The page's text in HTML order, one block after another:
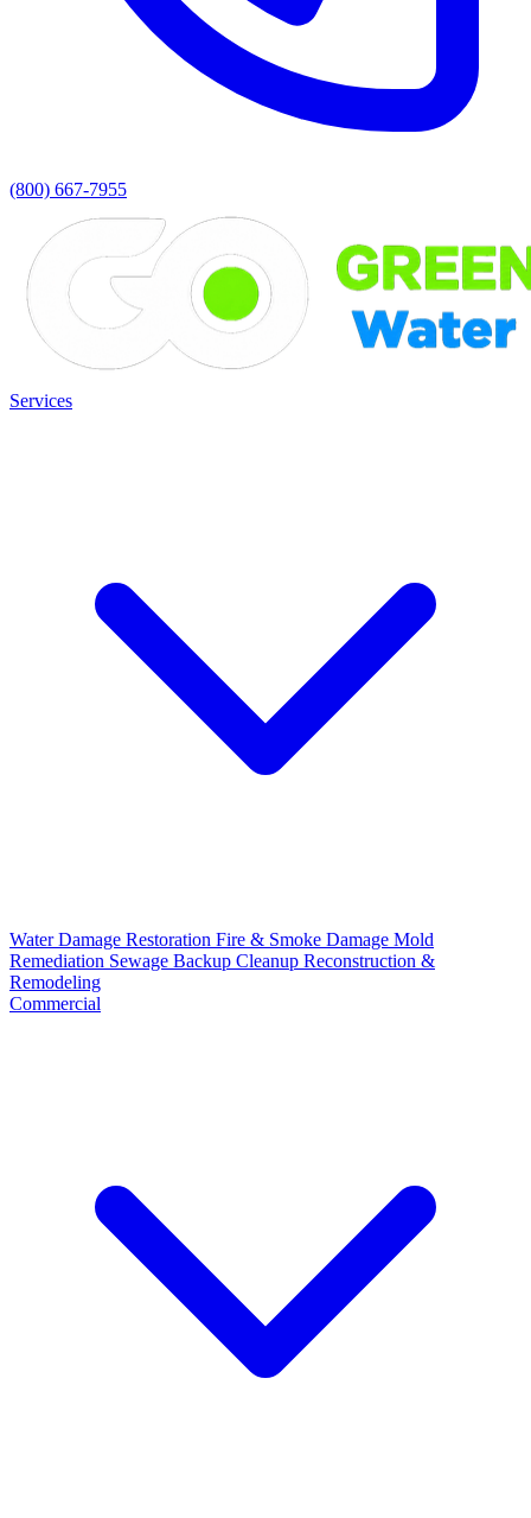
(800) 667-7955
Services
Water Damage Restoration Fire & Smoke Damage Mold
Remediation Sewage Backup Cleanup Reconstruction &
Remodeling
Commercial